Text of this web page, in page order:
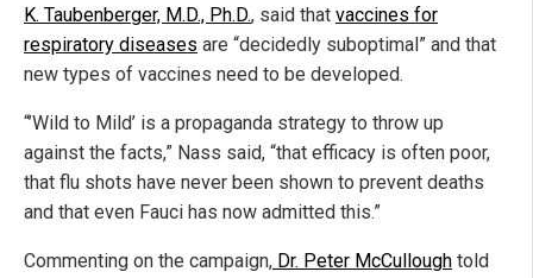
K. Taubenberger, M.D., Ph.D., said that vaccines for
respiratory diseases are “decidedly suboptimal” and that
new types of vaccines need to be developed.
“’Wild to Mild’ is a propaganda strategy to throw up
against the facts,” Nass said, “that efficacy is often poor,
that flu shots have never been shown to prevent deaths
and that even Fauci has now admitted this.”
Commenting on the campaign, Dr. Peter McCullough told